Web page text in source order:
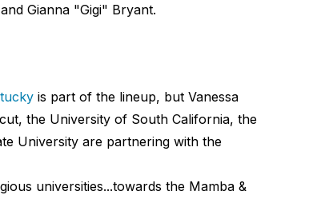
Gianna "Gigi" Bryant.
is part of the lineup, but Vanessa
the University of South California, the
University are partnering with the
universities...towards the Mamba &